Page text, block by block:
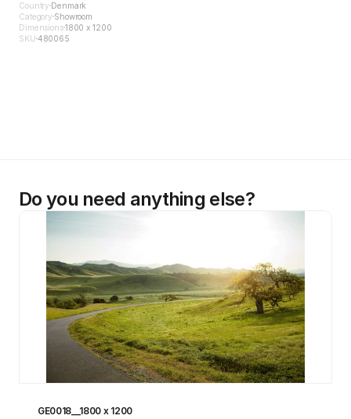
Country Denmark
Category Showroom
Dimensions1800 x 1200
SKU 480065
Do you need anything else?
GE0018__1800 x 1200